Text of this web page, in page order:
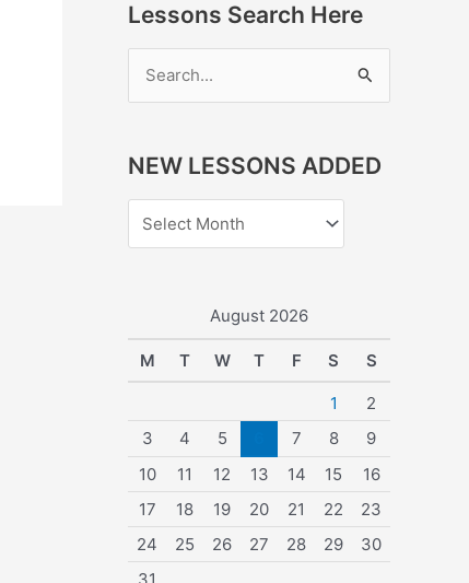
Lessons Search Here
r
h
r
NEW LESSONS ADDED
August 2026
M T W T F S S
1
2
3
4 5 7 8
9
10
11 12 13 14 15
16
17
18 19 20 21 22
23
24
25 26 27 28 29
30
31